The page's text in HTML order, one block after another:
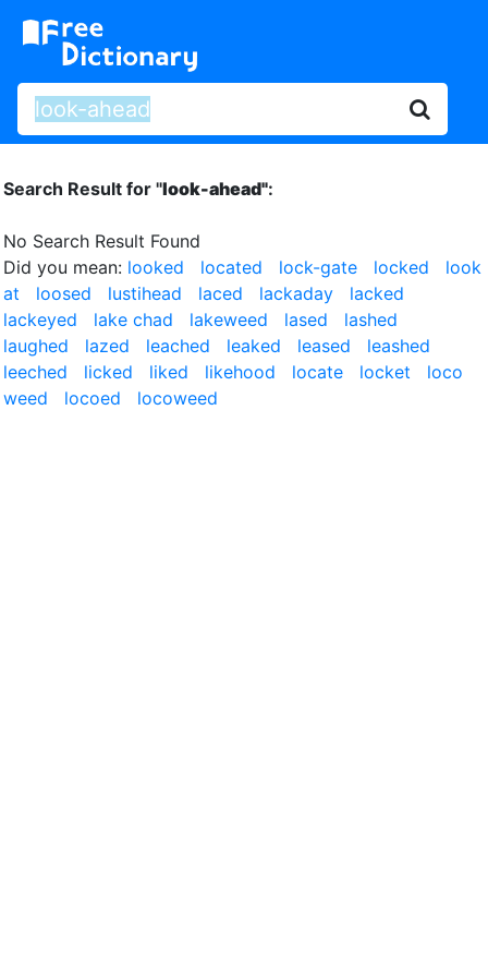
Search Result for "look-ahead":
No Search Result Found
Did you mean: looked located lock-gate locked
look
at
loosed lustihead laced lackaday
lacked
lackeyed
lake chad lakeweed lased
lashed
laughed
lazed leached leaked leased
leashed
leeched
licked liked likehood locate locket
loco
weed
locoed locoweed